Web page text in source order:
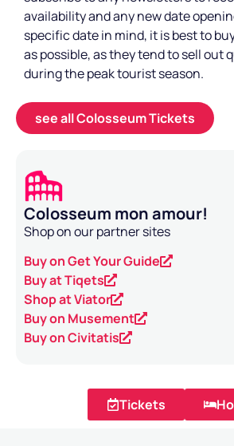
availability and any new date
specific date in mind, it is best to
as possible, as they tend to sell out
during the peak tourist season.
see all Colosseum Tickets
Colosseum mon amour!
Shop on our partner sites
Buy on Get Your Guide
Buy at Tiqets
Shop at Viator
Buy on Musement
Buy on Civitatis
Tickets